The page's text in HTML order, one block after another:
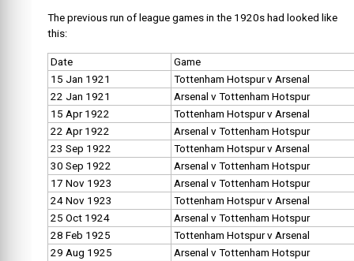
The previous run of league games in the 1920s had looked like
this:
Date
Game
15 Jan 1921
Tottenham Hotspur v Arsenal
22 Jan 1921
Arsenal v Tottenham Hotspur
15 Apr 1922
Tottenham Hotspur v Arsenal
22 Apr 1922
Arsenal v Tottenham Hotspur
23 Sep 1922
Tottenham Hotspur v Arsenal
30 Sep 1922
Arsenal v Tottenham Hotspur
17 Nov 1923
Arsenal v Tottenham Hotspur
24 Nov 1923
Tottenham Hotspur v Arsenal
25 Oct 1924
Arsenal v Tottenham Hotspur
28 Feb 1925
Tottenham Hotspur v Arsenal
29 Aug 1925
Arsenal v Tottenham Hotspur